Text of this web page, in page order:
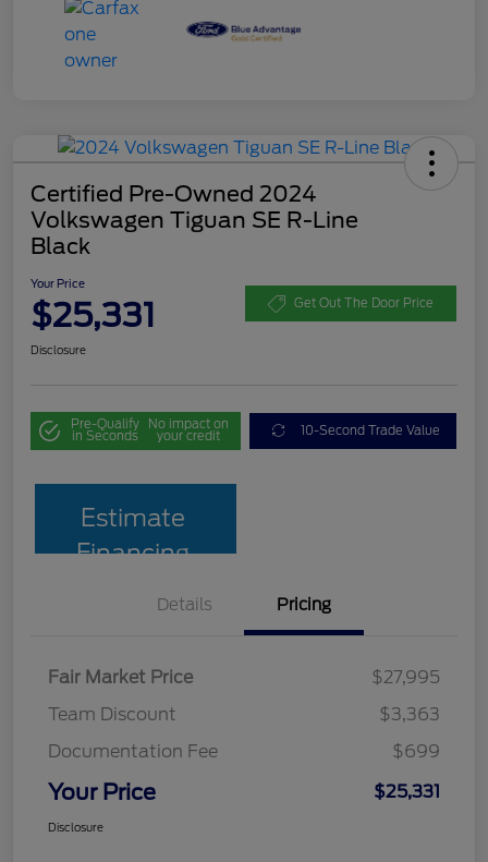
Certified Pre-Owned 2024
Volkswagen Tiguan SE R-Line
Black
Your Price
$25,331 Get Out The Door Price
Disclosure
Pre-Qualify
in Seconds
No impact on
your credit 10-Second Trade Value
Estimate
Financing
Details Pricing
Fair Market Price
$27,995
Team Discount
$3,363
Documentation Fee
$699
Your Price $25,331
Disclosure